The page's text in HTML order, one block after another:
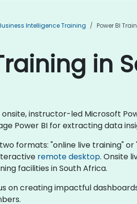
Intelligence Training Power BI
in
instructor-led Microsoft
Power BI for extracting data
formats: "online live training"
remote desktop. Onsite
facilities in South Africa.
on creating impactful